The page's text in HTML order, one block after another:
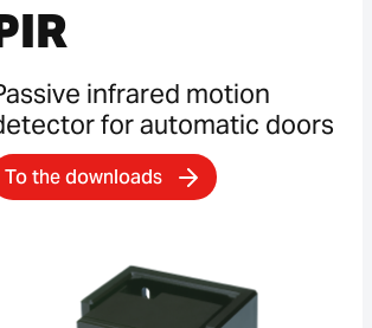
infrared motion
for automatic doors
To the downloads